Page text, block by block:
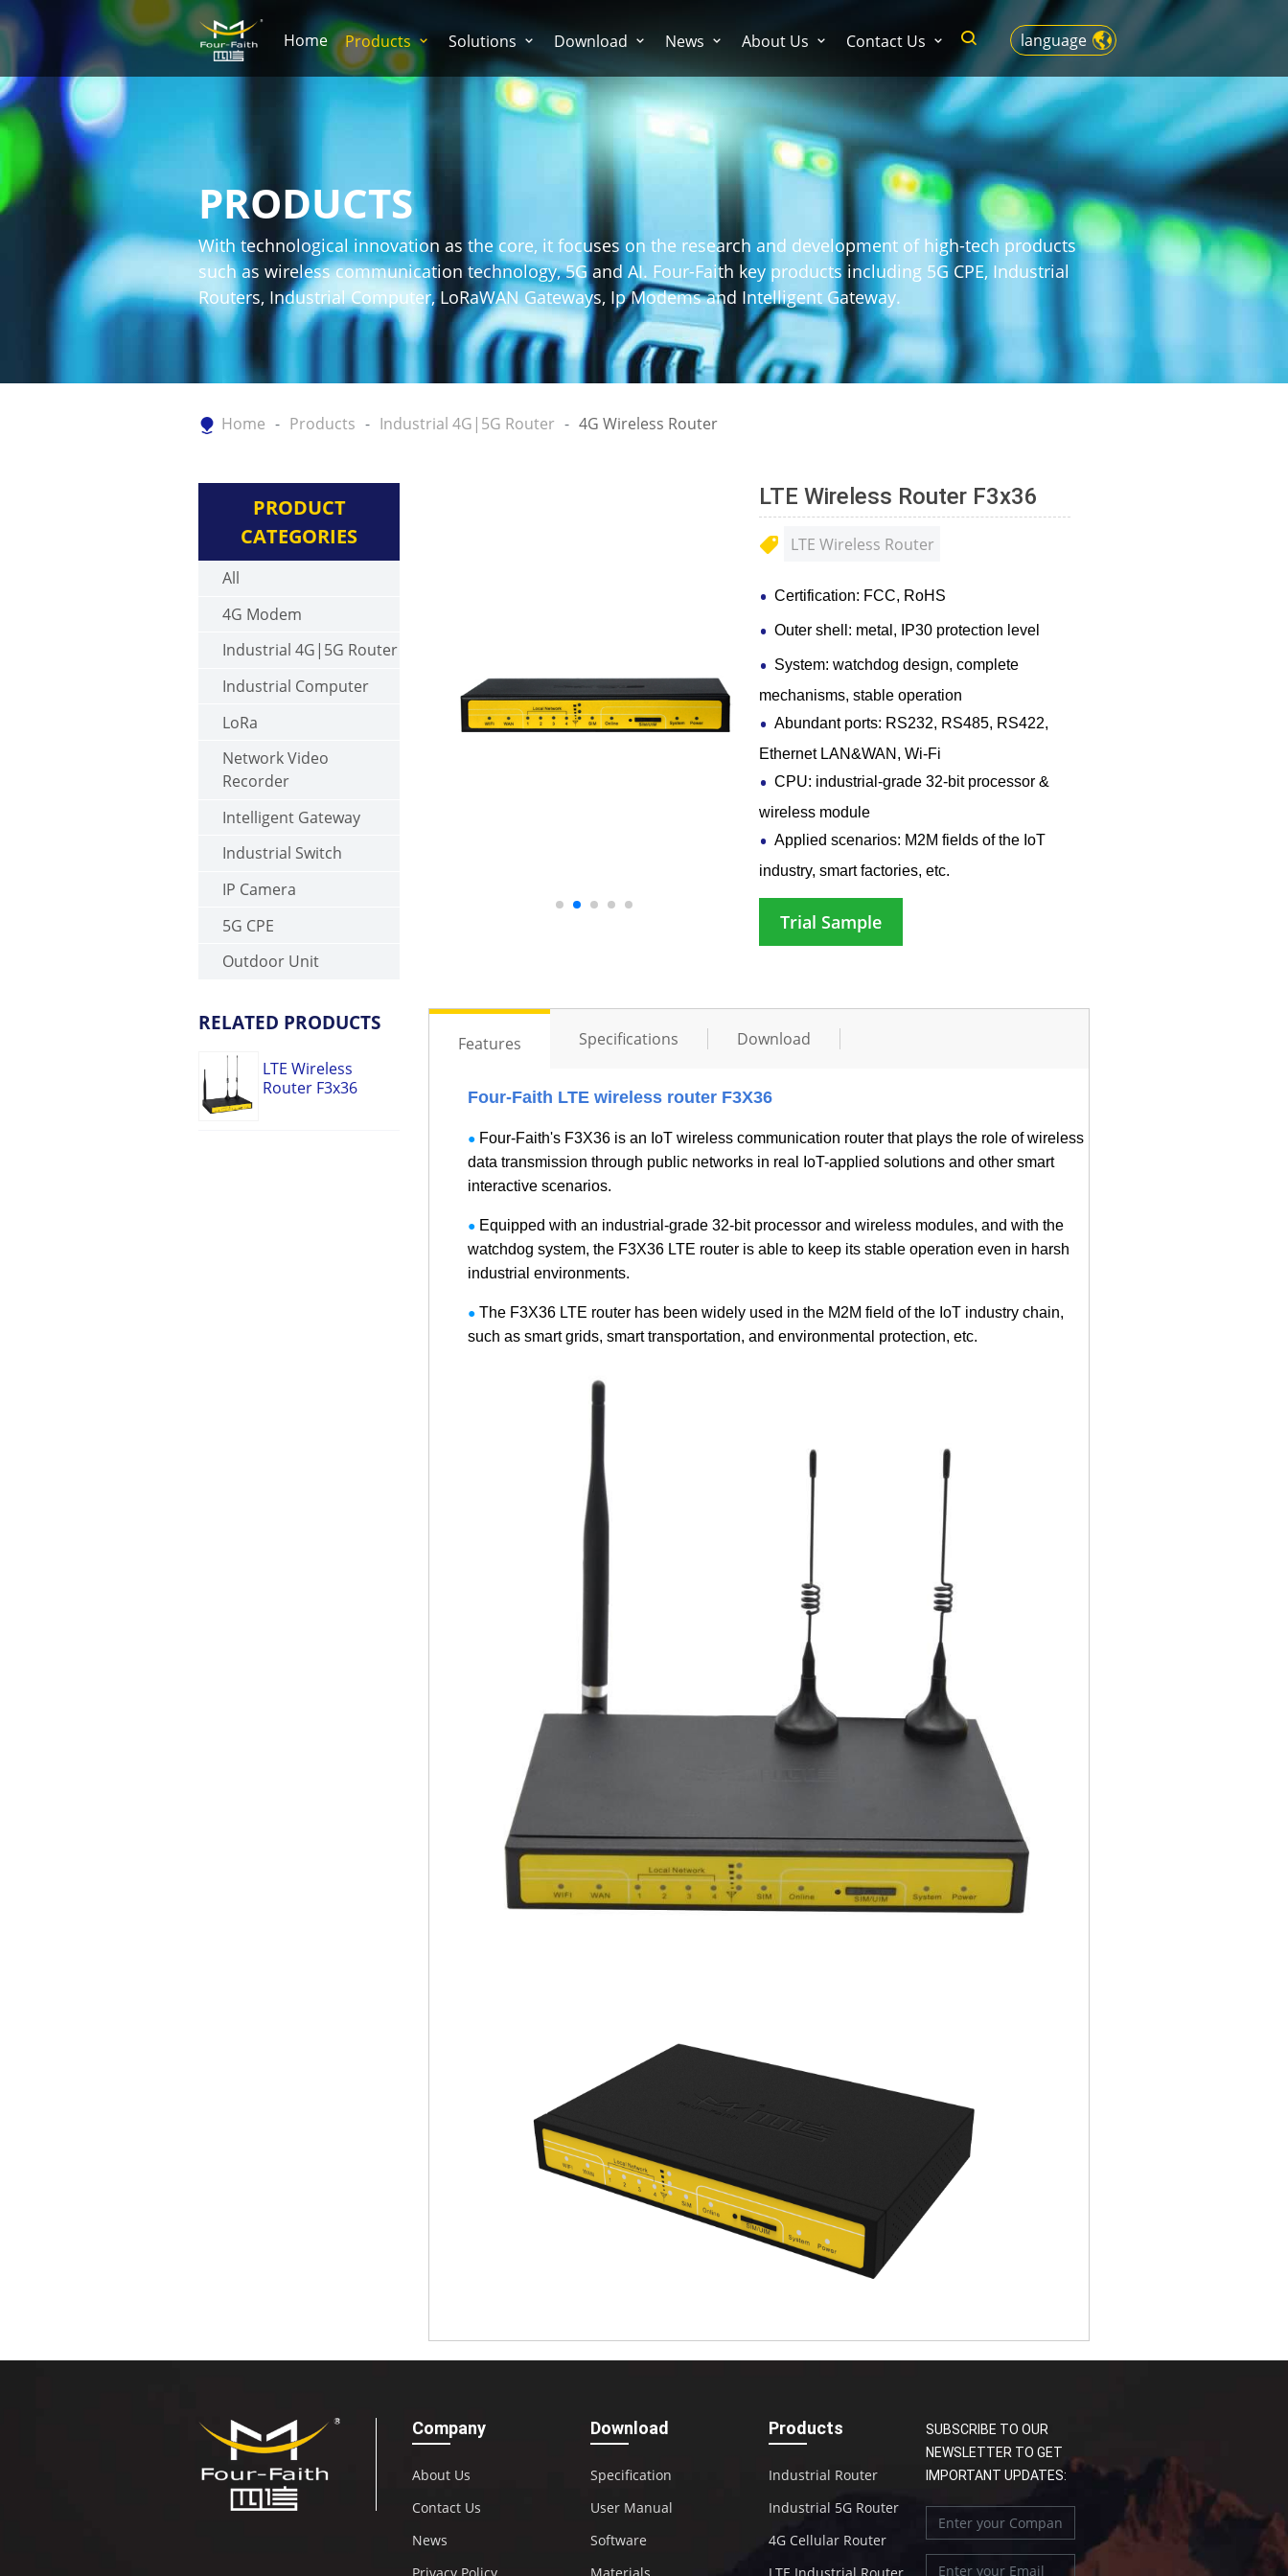
language
Home Products Solutions Download News About Us Contact Us
PRODUCTS
With technological innovation as the core, it focuses on the research and development of high-tech products
such as wireless communication technology, 5G and AI. Four-Faith key products including 5G CPE, Industrial
Routers, Industrial Computer, LoRaWAN Gateways, Ip Modems and Intelligent Gateway.
Home Products Industrial 4G|5G Router 4G Wireless Router
PRODUCT
CATEGORIES
All
4G Modem
Industrial 4G|5G Router
Industrial Computer
LoRa
Network Video
Recorder
Intelligent Gateway
Industrial Switch
IP Camera
5G CPE
Outdoor Unit
RELATED PRODUCTS
LTE Wireless
Router F3x36
LTE Wireless Router F3x36
LTE Wireless Router
Certification: FCC, RoHS
Outer shell: metal, IP30 protection level
System: watchdog design, complete
mechanisms, stable operation
Abundant ports: RS232, RS485, RS422,
Ethernet LAN&WAN, Wi-Fi
CPU: industrial-grade 32-bit processor &
wireless module
Applied scenarios: M2M fields of the IoT
industry, smart factories, etc.
Trial Sample
Features Specifications Download
Four-Faith LTE wireless router F3X36
● Four-Faith's F3X36 is an IoT wireless communication router that plays the role of wireless
data transmission through public networks in real IoT-applied solutions and other smart
interactive scenarios.
● Equipped with an industrial-grade 32-bit processor and wireless modules, and with the
watchdog system, the F3X36 LTE router is able to keep its stable operation even in harsh
industrial environments.
● The F3X36 LTE router has been widely used in the M2M field of the IoT industry chain,
such as smart grids, smart transportation, and environmental protection, etc.
Company
About Us
Contact Us
News
Privacy Policy
Download
Specification
User Manual
Software
Materials
Products
Industrial Router
Industrial 5G Router
4G Cellular Router
LTE Industrial Router
SUBSCRIBE TO OUR
NEWSLETTER TO GET
IMPORTANT UPDATES:
Contact Us